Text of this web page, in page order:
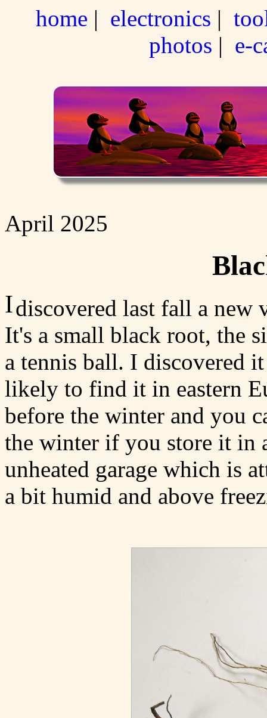
home | electronics |
photos | e-
April 2025
Idiscovered last fall a new
It's a small black root, the
a tennis ball. I discovered
likely to find it in eastern
before the winter and you
the winter if you store it in
unheated garage which is
a bit humid and above